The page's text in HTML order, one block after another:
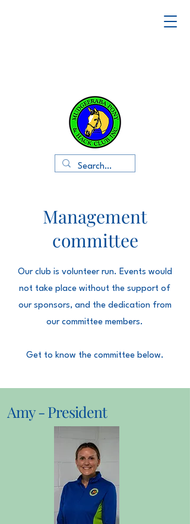
Management
committee
Our club is volunteer run. Events would
not take place without the support of
our sponsors, and the dedication from
our committee members.
Get to know the committee below.
Amy - President